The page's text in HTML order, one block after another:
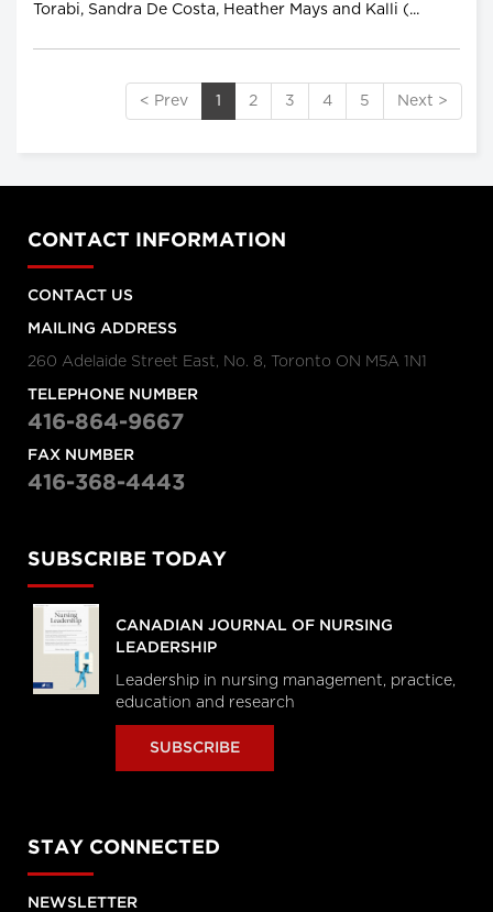
Torabi, Sandra De Costa, Heather Mays and Kalli (...
< Prev 1 2 3 4 5 Next >
CONTACT INFORMATION
CONTACT US
MAILING ADDRESS
260 Adelaide Street East, No. 8, Toronto ON M5A 1N1
TELEPHONE NUMBER
416-864-9667
FAX NUMBER
416-368-4443
SUBSCRIBE TODAY
CANADIAN JOURNAL OF NURSING
LEADERSHIP
Leadership in nursing management, practice,
education and research
SUBSCRIBE
STAY CONNECTED
NEWSLETTER